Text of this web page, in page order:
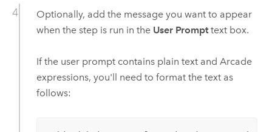
Optionally, add the message you want to appear
when the step is run in the User Prompttext box.
If the user prompt contains plain text and Arcade
expressions, you'll need to format the text as
follows: